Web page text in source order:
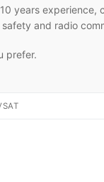
years
and radio
prefer.